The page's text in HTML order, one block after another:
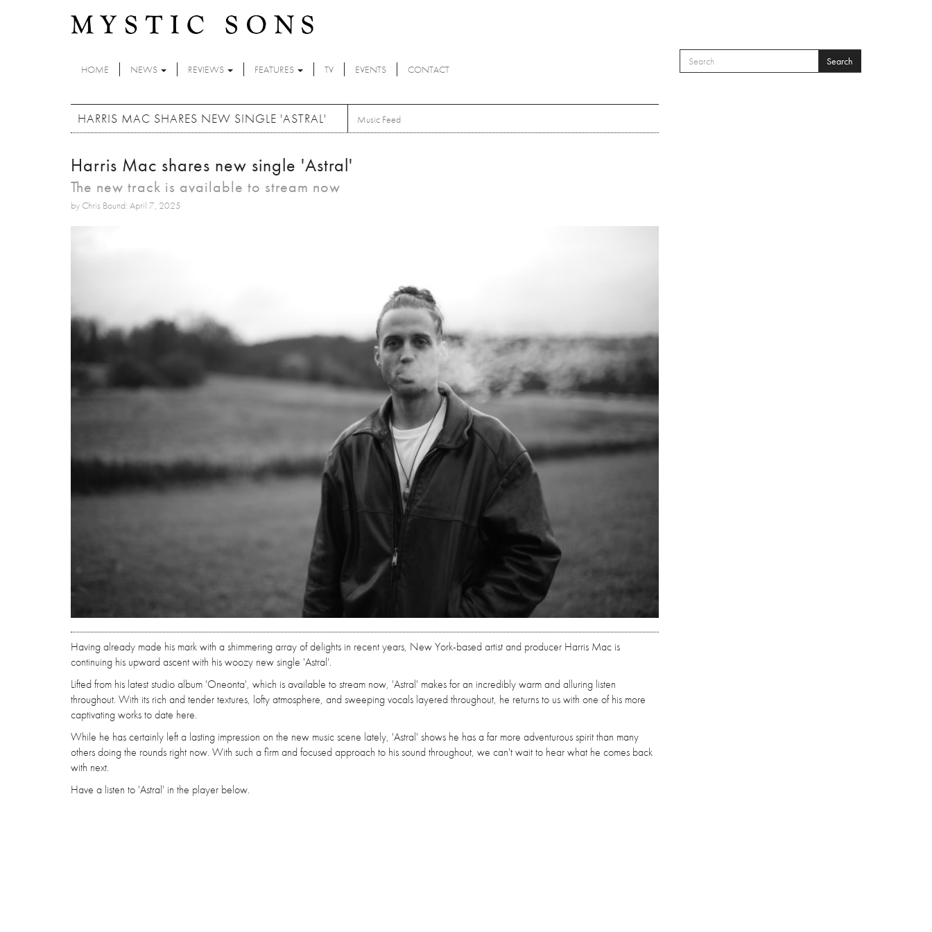
SEARCH FORM
Search
HOME NEWS REVIEWS FEATURES TV EVENTS CONTACT
HARRIS MAC SHARES NEW SINGLE 'ASTRAL' Music Feed
Harris Mac shares new single 'Astral'
The new track is available to stream now
by Chris Bound: April 7, 2025
Having already made his mark with a shimmering array of delights in recent years, New York-based artist and producer Harris Mac is
continuing his upward ascent with his woozy new single 'Astral'.
Lifted from his latest studio album 'Oneonta', which is available to stream now, 'Astral' makes for an incredibly warm and alluring listen
throughout. With its rich and tender textures, lofty atmosphere, and sweeping vocals layered throughout, he returns to us with one of his more
captivating works to date here.
While he has certainly left a lasting impression on the new music scene lately, 'Astral' shows he has a far more adventurous spirit than many
others doing the rounds right now. With such a firm and focused approach to his sound throughout, we can't wait to hear what he comes back
with next.
Have a listen to 'Astral' in the player below.